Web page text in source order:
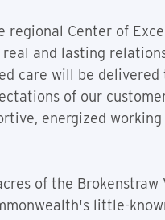
regional Center of
and lasting
care will be
of our
energized
of the Brokenstraw
little-